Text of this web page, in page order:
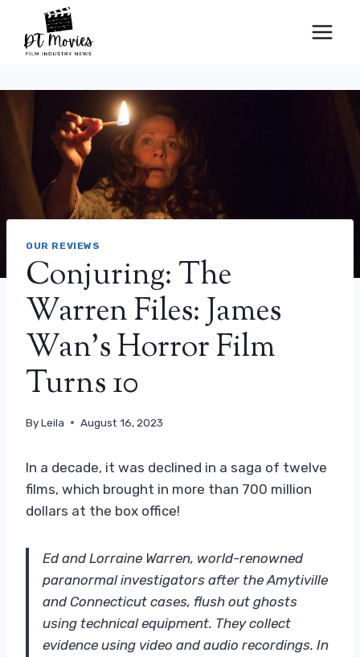
content
OUR REVIEWS
Conjuring: The
Warren Files: James
Wan’s Horror Film
Turns 10
ByLeila August 16, 2023
In a decade, it was declined in a saga of twelve
films, which brought in more than 700 million
dollars at the box office!
Ed and Lorraine Warren, world-renowned
paranormal investigators after the Amytiville
and Connecticut cases, flush out ghosts
using technical equipment. They collect
evidence using video and audio recordings. In